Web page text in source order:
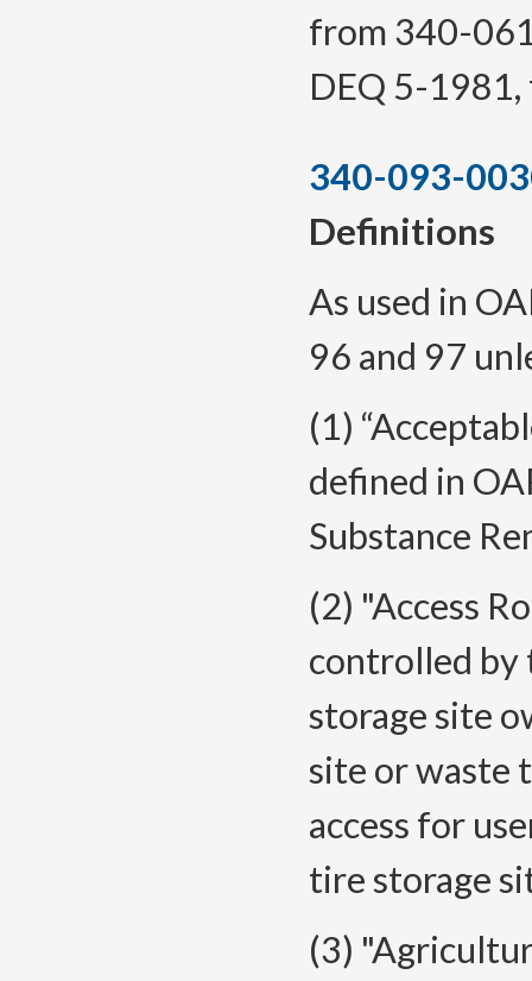
from 340-
DEQ 5-
340-093-
Definitions
As used in
96 and 97
(1)
defined in
Substance
(2) "Access
controlled by
storage site
site or waste
access for
tire storage
(3)